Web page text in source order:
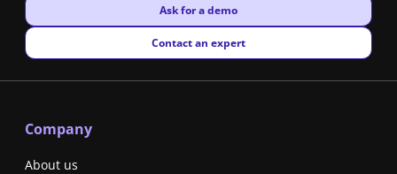
New window
Ask for a demo
New window
Contact an expert
Company
About us